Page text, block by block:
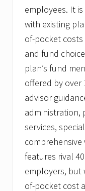
r
.
A
s
V
P
f
Q
u
a
i
f
e
d
P
l
employees. It
with existing
of-pocket
and fund
plan’s fund
offered by over
advisor
administration,
services,
comprehensive
features rival
employers,
of-pocket cost